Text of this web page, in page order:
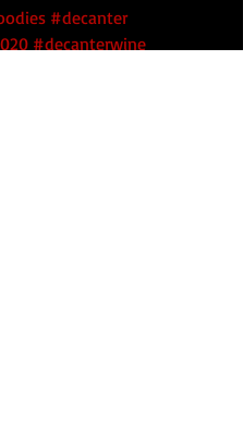
#decanter
#decanterwine